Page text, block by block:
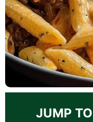
JUMP TO